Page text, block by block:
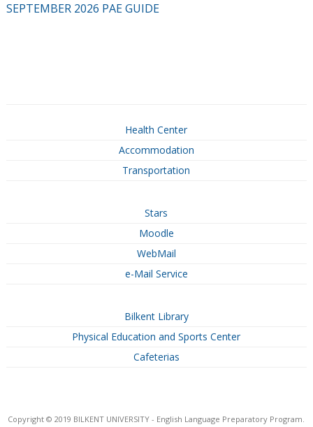
SEPTEMBER 2026 PAE GUIDE
Health Center
Accommodation
Transportation
Stars
Moodle
WebMail
e-Mail Service
Bilkent Library
Physical Education and Sports Center
Cafeterias
Copyright © 2019 BILKENT UNIVERSITY - English Language Preparatory Program.